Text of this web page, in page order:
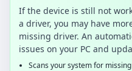
If the device is still not
a driver, you may have
missing driver. An
issues on your PC and
Scans your system for